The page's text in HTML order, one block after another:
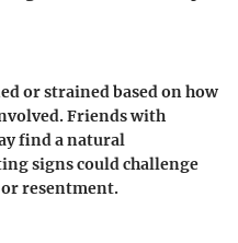
or strained based on how
Friends with
find a natural
signs could challenge
resentment.